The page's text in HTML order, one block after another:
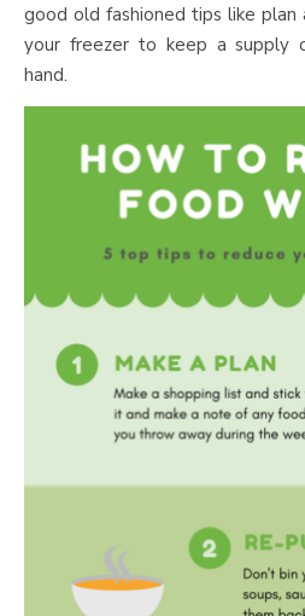
good old fashioned tips like
your freezer to keep a supply
hand.